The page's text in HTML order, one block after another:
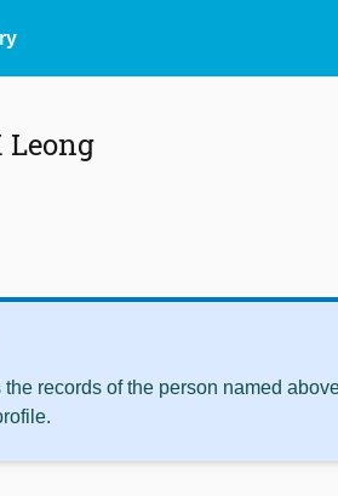
Leong
records of the person named